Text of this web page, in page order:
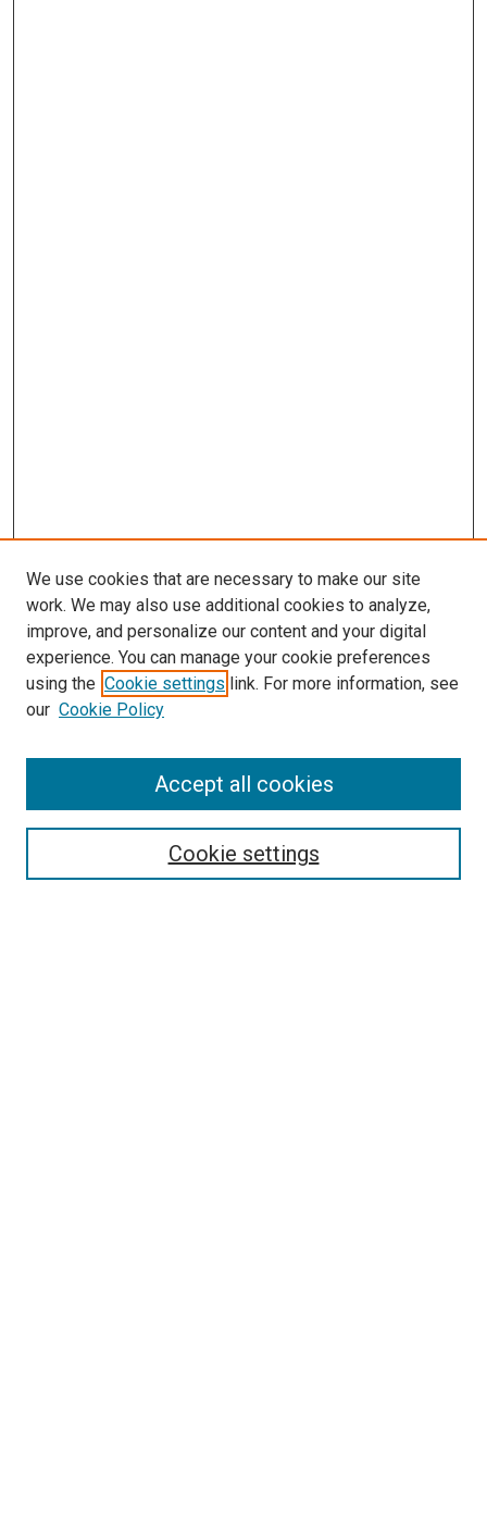
SEARCH
We use cookies that are necessary to make our site
work. We may also use additional cookies to analyze,
improve, and personalize our content and your digital
experience. You can manage your cookie preferences
using the Cookie settings link. For more information, see
our Cookie Policy
Cookie settings
Accept all cookies